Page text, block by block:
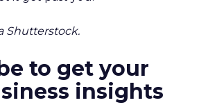
Shutterstock.
to get your
insights